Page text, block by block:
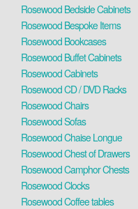
Rosewood Bedside Cabinets
Rosewood Bespoke Items
Rosewood Bookcases
Rosewood Buffet Cabinets
Rosewood Cabinets
Rosewood CD / DVD Racks
Rosewood Chairs
Rosewood Sofas
Rosewood Chaise Longue
Rosewood Chest of Drawers
Rosewood Camphor Chests
Rosewood Clocks
Rosewood Coffee tables